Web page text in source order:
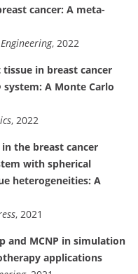
cancer: A meta-
, 2022
in breast cancer
A Monte Carlo
, 2022
the breast cancer
with spherical
heterogeneities: A
, 2021
and MCNP in simulation
applications